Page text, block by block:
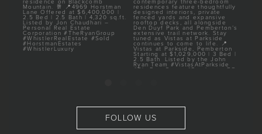
FOLLOW US